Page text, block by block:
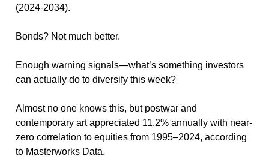
(2024-2034).
Bonds? Not much better.
Enough warning signals—what’s something investors
can actually do to diversify this week?
Almost no one knows this, but postwar and
contemporary art appreciated 11.2% annually with near-
zero correlation to equities from 1995–2024, according
to Masterworks Data.